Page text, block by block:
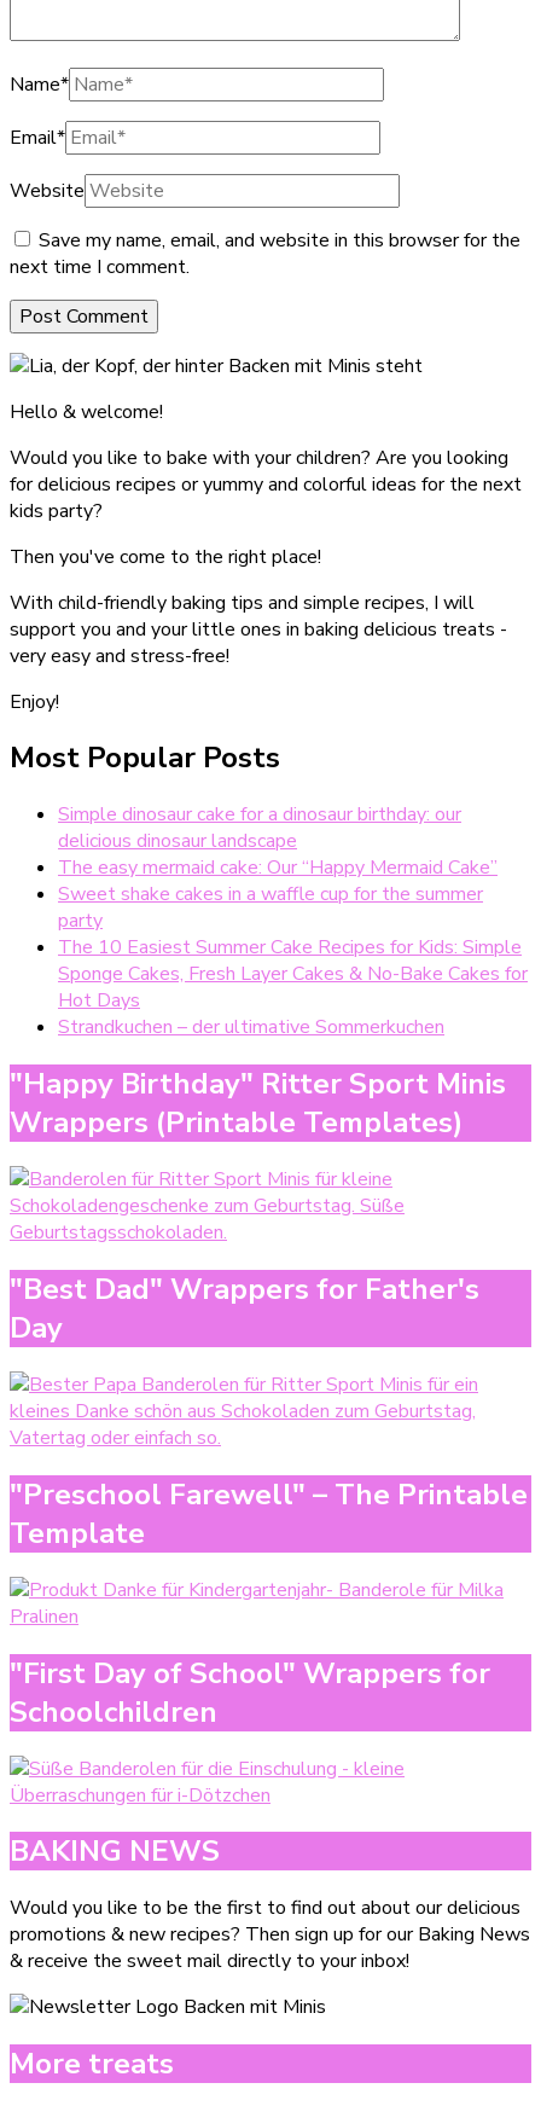
Name*
Email*
Website
Save my name, email, and website in this browser for the
next time I comment.
Hello & welcome!
Would you like to bake with your children? Are you looking
for delicious recipes or yummy and colorful ideas for the next
kids party?
Then you've come to the right place!
With child-friendly baking tips and simple recipes, I will
support you and your little ones in baking delicious treats -
very easy and stress-free!
Enjoy!
Most Popular Posts
Simple dinosaur cake for a dinosaur birthday: our
delicious dinosaur landscape
The easy mermaid cake: Our “Happy Mermaid Cake”
Sweet shake cakes in a waffle cup for the summer
party
The 10 Easiest Summer Cake Recipes for Kids: Simple
Sponge Cakes, Fresh Layer Cakes & No-Bake Cakes for
Hot Days
Strandkuchen – der ultimative Sommerkuchen
"Happy Birthday" Ritter Sport Minis
Wrappers (Printable Templates)
"Best Dad" Wrappers for Father's
Day
"Preschool Farewell" – The Printable
Template
"First Day of School" Wrappers for
Schoolchildren
BAKING NEWS
Would you like to be the first to find out about our delicious
promotions & new recipes? Then sign up for our Baking News
& receive the sweet mail directly to your inbox!
More treats